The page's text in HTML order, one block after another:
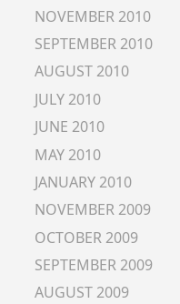
NOVEMBER 2010
SEPTEMBER 2010
AUGUST 2010
JULY 2010
JUNE 2010
MAY 2010
JANUARY 2010
NOVEMBER 2009
OCTOBER 2009
SEPTEMBER 2009
AUGUST 2009